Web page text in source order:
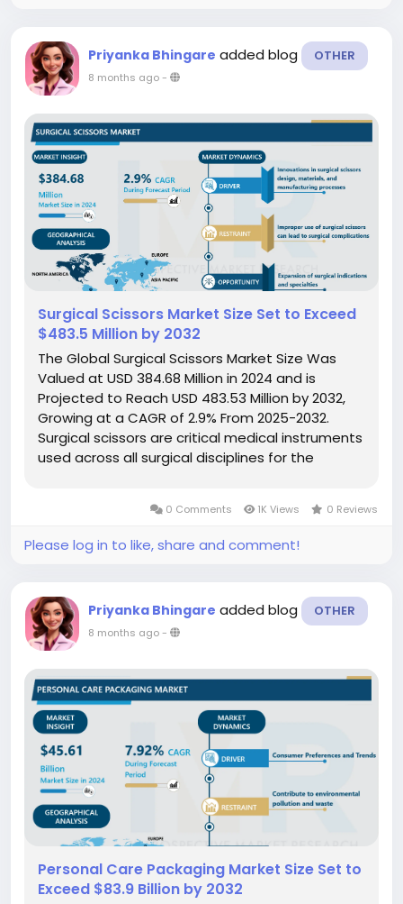
Priyanka Bhingare added blog OTHER
8 months ago-
Surgical Scissors Market Size Set to Exceed
$483.5 Million by 2032
The Global Surgical Scissors Market Size Was
Valued at USD 384.68 Million in 2024 and is
Projected to Reach USD 483.53 Million by 2032,
Growing at a CAGR of 2.9% From 2025-2032.
Surgical scissors are critical medical instruments
used across all surgical disciplines for the
are manufactured in...0 Comments 1K Views 0 Reviews
Please log in to like, share and comment!
Priyanka Bhingare added blog OTHER
8 months ago-
Personal Care Packaging Market Size Set to
Exceed $83.9 Billion by 2032